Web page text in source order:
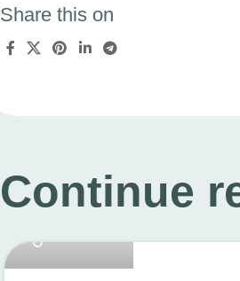
Share this on
Continue
linkcard.new